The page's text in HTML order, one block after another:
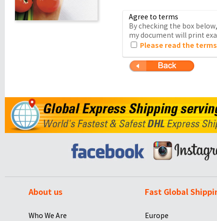
Agree to terms
By checking the box
my document will print
Please read the
About us
Who We Are
Fast Global
Europe